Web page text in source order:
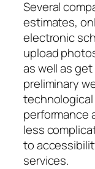
Several
estimates,
electronic
upload
as well as
preliminary
performance
less
to
services.